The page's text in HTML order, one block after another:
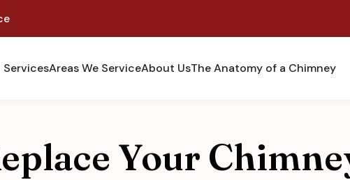
ServicesAreas We ServiceAbout UsThe Anatomy of a Chimney
Your